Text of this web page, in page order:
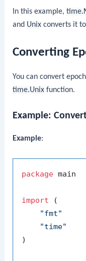
In this example,
and Unix converts it
Converting
You can convert
time.Unix function.
Example:
Example:
package main
import (
"fmt"
"time"
)